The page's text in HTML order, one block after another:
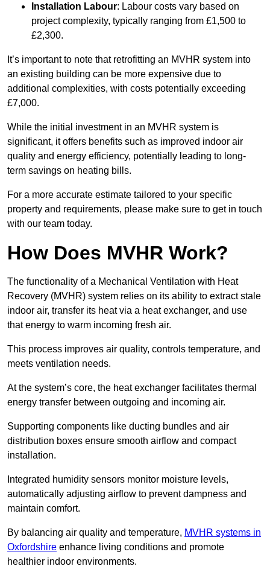
Installation Labour: Labour costs vary based on
project complexity, typically ranging from £1,500 to
£2,300.
It’s important to note that retrofitting an MVHR system into
an existing building can be more expensive due to
additional complexities, with costs potentially exceeding
£7,000.
While the initial investment in an MVHR system is
significant, it offers benefits such as improved indoor air
quality and energy efficiency, potentially leading to long-
term savings on heating bills.
For a more accurate estimate tailored to your specific
property and requirements, please make sure to get in touch
with our team today.
How Does MVHR Work?
The functionality of a Mechanical Ventilation with Heat
Recovery (MVHR) system relies on its ability to extract stale
indoor air, transfer its heat via a heat exchanger, and use
that energy to warm incoming fresh air.
This process improves air quality, controls temperature, and
meets ventilation needs.
At the system’s core, the heat exchanger facilitates thermal
energy transfer between outgoing and incoming air.
Supporting components like ducting bundles and air
distribution boxes ensure smooth airflow and compact
installation.
Integrated humidity sensors monitor moisture levels,
automatically adjusting airflow to prevent dampness and
maintain comfort.
By balancing air quality and temperature, MVHR systems in
Oxfordshire enhance living conditions and promote
healthier indoor environments.